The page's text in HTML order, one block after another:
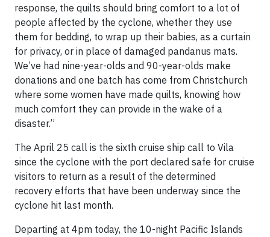
response, the quilts should bring comfort to a lot of
people affected by the cyclone, whether they use
them for bedding, to wrap up their babies, as a curtain
for privacy, or in place of damaged pandanus mats.
We’ve had nine-year-olds and 90-year-olds make
donations and one batch has come from Christchurch
where some women have made quilts, knowing how
much comfort they can provide in the wake of a
disaster.”
The April 25 call is the sixth cruise ship call to Vila
since the cyclone with the port declared safe for cruise
visitors to return as a result of the determined
recovery efforts that have been underway since the
cyclone hit last month.
Departing at 4pm today, the 10-night Pacific Islands